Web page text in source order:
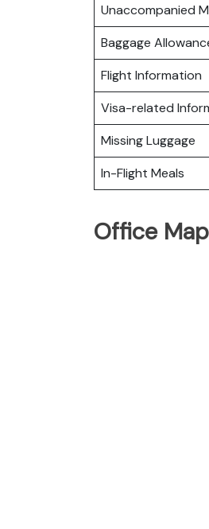
Unaccompanied
Baggage
Flight Information
Visa-related
Missing Luggage
In-Flight Meals
Office